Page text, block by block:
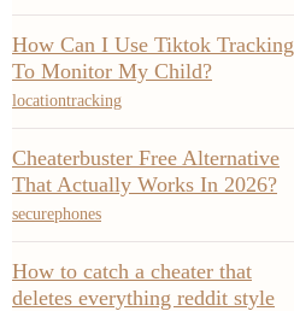
How Can I Use Tiktok Tracking
To Monitor My Child?
locationtracking
Cheaterbuster Free Alternative
That Actually Works In 2026?
securephones
How to catch a cheater that
deletes everything reddit style